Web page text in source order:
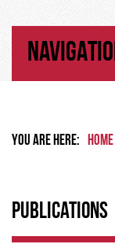
YOU ARE HERE: HOME
Publications